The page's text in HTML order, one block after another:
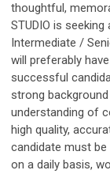
thoughtful,
STUDIO is
Intermediate /
will preferably
successful
strong
understanding of
high quality,
candidate must
on a daily basis,